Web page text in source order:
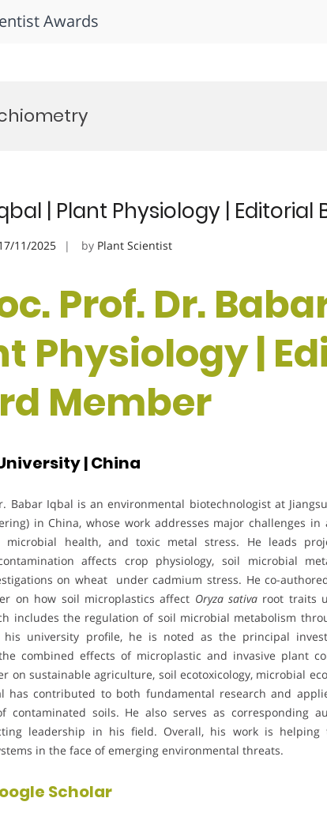
Awards
| Plant Physiology | Editorial
11/2025 by Plant Scientist
Prof. Dr.
Physiology |
Member
| China
Babar Iqbal is an environmental biotechnologist at
in China, whose work addresses major challenges in
microbial health, and toxic metal stress. He leads
affects crop physiology, soil microbial
on wheat under cadmium stress. He co-
on how soil microplastics affect Oryza sativa root traits
includes the regulation of soil microbial metabolism
his university profile, he is noted as the principal
combined effects of microplastic and invasive plant
on sustainable agriculture, soil ecotoxicology, microbial
has contributed to both fundamental research and
contaminated soils. He also serves as corresponding
leadership in his field. Overall, his work is
in the face of emerging environmental threats.
Scholar